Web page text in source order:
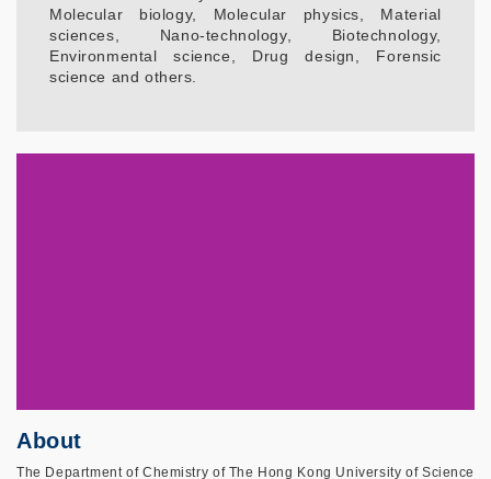
Molecular biology, Molecular physics, Material
sciences, Nano-technology, Biotechnology,
Environmental science, Drug design, Forensic
science and others.
About
The Department of Chemistry of The Hong Kong University of Science